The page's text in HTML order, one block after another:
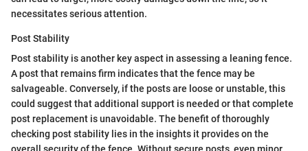
necessitates serious attention.
Post Stability
Post stability is another key aspect in assessing a leaning fence.
A post that remains firm indicates that the fence may be
salvageable. Conversely, if the posts are loose or unstable, this
could suggest that additional support is needed or that complete
post replacement is unavoidable. The benefit of thoroughly
checking post stability lies in the insights it provides on the